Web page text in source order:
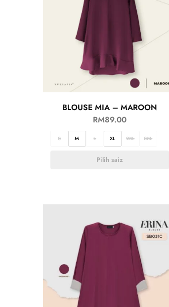
BLOUSE MIA – MAROON
RM89.00
S M L XL 2XL 3XL
Pilih saiz